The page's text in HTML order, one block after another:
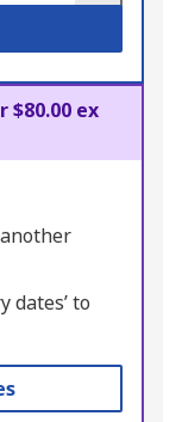
$80.00 ex
dates’ to